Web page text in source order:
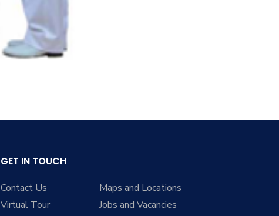
GET IN TOUCH
Contact Us
Maps and Locations
Virtual Tour
Jobs and Vacancies